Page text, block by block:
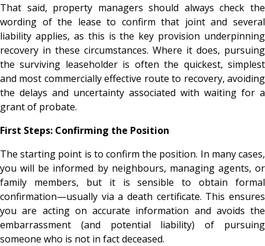
That said, property managers should always check the
wording of the lease to confirm that joint and several
liability applies, as this is the key provision underpinning
recovery in these circumstances. Where it does, pursuing
the surviving leaseholder is often the quickest, simplest
and most commercially effective route to recovery, avoiding
the delays and uncertainty associated with waiting for a
grant of probate.
First Steps: Confirming the Position
The starting point is to confirm the position. In many cases,
you will be informed by neighbours, managing agents, or
family members, but it is sensible to obtain formal
confirmation—usually via a death certificate. This ensures
you are acting on accurate information and avoids the
embarrassment (and potential liability) of pursuing
someone who is not in fact deceased.